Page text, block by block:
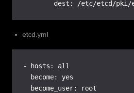
dest: /etc/etcd/pki/
etcd.yml
- hosts: all
  become: yes
  become_user: root